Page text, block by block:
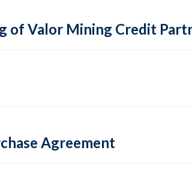
of Valor Mining Credit
Agreement